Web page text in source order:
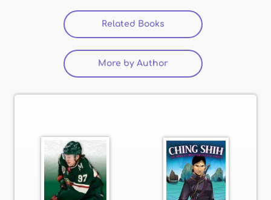
Related Books (active tab)
More by Author